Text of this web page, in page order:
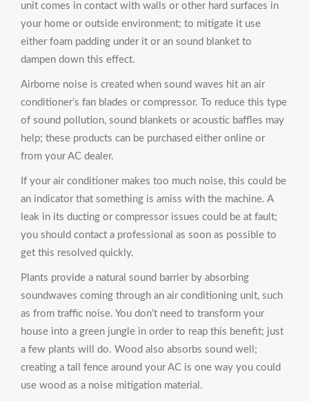
unit comes in contact with walls or other hard surfaces in
your home or outside environment; to mitigate it use
either foam padding under it or an sound blanket to
dampen down this effect.
Airborne noise is created when sound waves hit an air
conditioner’s fan blades or compressor. To reduce this type
of sound pollution, sound blankets or acoustic baffles may
help; these products can be purchased either online or
from your AC dealer.
If your air conditioner makes too much noise, this could be
an indicator that something is amiss with the machine. A
leak in its ducting or compressor issues could be at fault;
you should contact a professional as soon as possible to
get this resolved quickly.
Plants provide a natural sound barrier by absorbing
soundwaves coming through an air conditioning unit, such
as from traffic noise. You don’t need to transform your
house into a green jungle in order to reap this benefit; just
a few plants will do. Wood also absorbs sound well;
creating a tall fence around your AC is one way you could
use wood as a noise mitigation material.